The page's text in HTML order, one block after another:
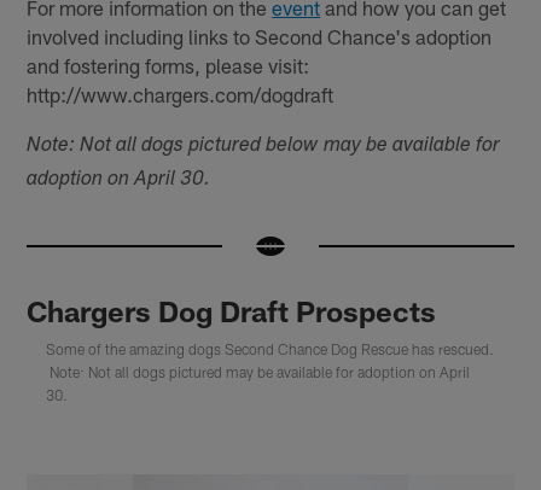
For more information on theevent and how you can get
involved including links to Second Chance's adoption
and fostering forms, please visit:
http://www.chargers.com/dogdraft
Note: Not all dogs pictured below may be available for
adoption on April 30.
Chargers Dog Draft Prospects
Some of the amazing dogs Second Chance Dog Rescue has rescued.
Note: Not all dogs pictured may be available for adoption on April
30.